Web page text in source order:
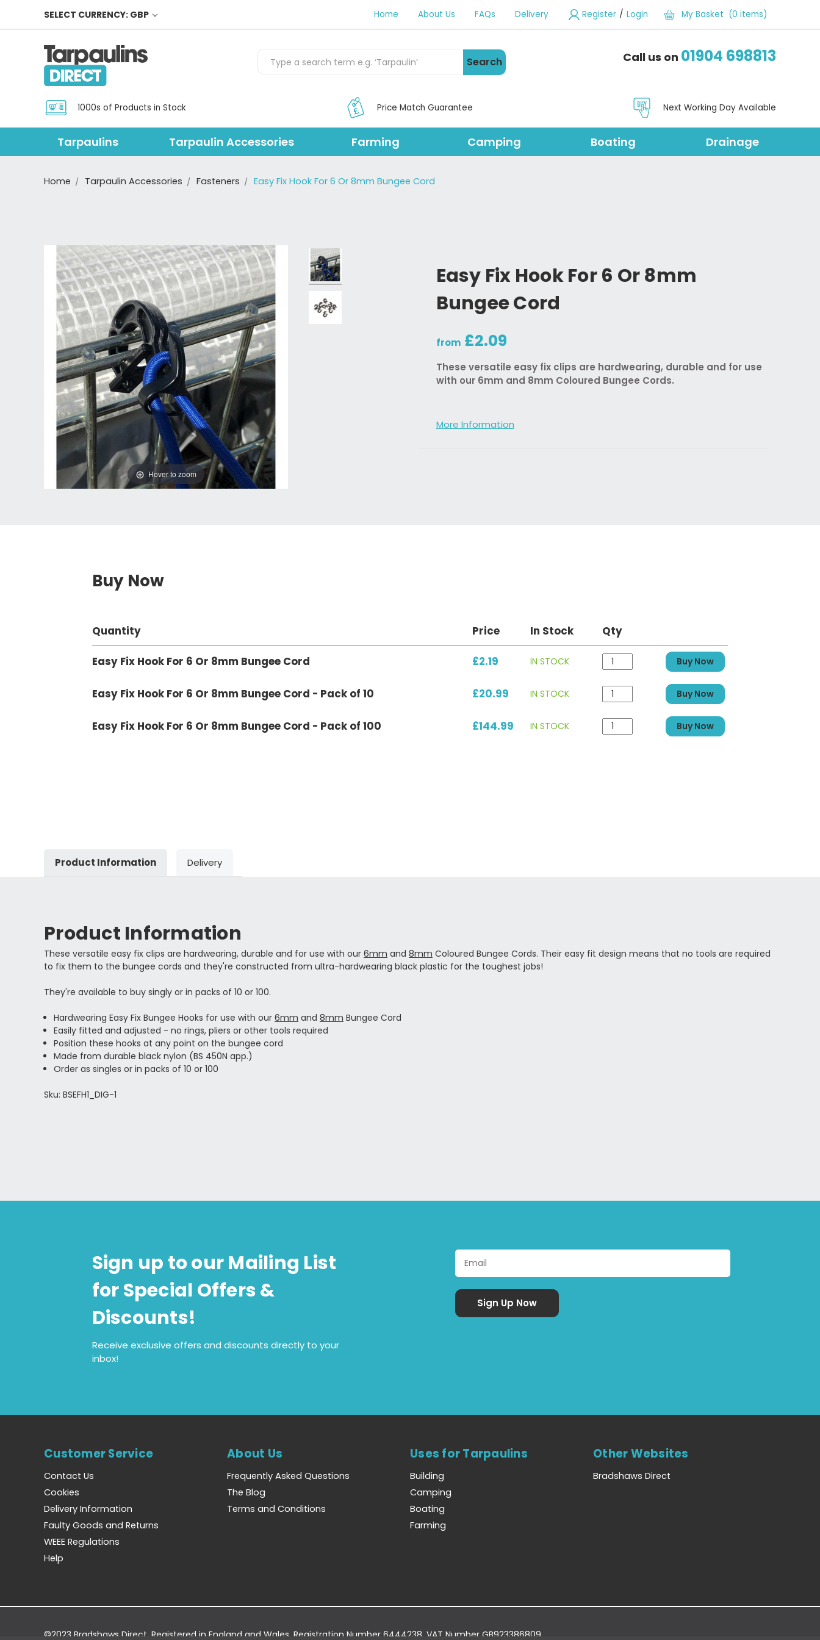
SELECT CURRENCY: GBP Home About Us FAQs Delivery Register / Login My Basket (0 items)
Search Call us on 01904 698813
1000s of Products in Stock Price Match Guarantee Next Working Day Available
Tarpaulins Tarpaulin Accessories Farming Camping Boating Drainage
Home Tarpaulin Accessories Fasteners Easy Fix Hook For 6 Or 8mm Bungee Cord
Easy Fix Hook For 6 Or 8mm
Bungee Cord
from £2.09
These versatile easy fix clips are hardwearing, durable and for use
with our 6mm and 8mm Coloured Bungee Cords.
More Information
Hover to zoom
Buy Now
Quantity Price In Stock Qty
Easy Fix Hook For 6 Or 8mm Bungee Cord £2.19 IN STOCK Buy Now
Easy Fix Hook For 6 Or 8mm Bungee Cord - Pack of 10 £20.99 IN STOCK Buy Now
Easy Fix Hook For 6 Or 8mm Bungee Cord - Pack of 100 £144.99 IN STOCK Buy Now
Product Information Delivery
Product Information
These versatile easy fix clips are hardwearing, durable and for use with our 6mm and 8mm Coloured Bungee Cords. Their easy fit design means that no tools are required
to fix them to the bungee cords and they're constructed from ultra-hardwearing black plastic for the toughest jobs!
They're available to buy singly or in packs of 10 or 100.
Hardwearing Easy Fix Bungee Hooks for use with our6mm and8mm Bungee Cord
Easily fitted and adjusted - no rings, pliers or other tools required
Position these hooks at any point on the bungee cord
Made from durable black nylon (BS 450N app.)
Order as singles or in packs of 10 or 100
Sku: BSEFH1_DIG-1
Sign up to our Mailing List
for Special Offers &
Discounts!
Receive exclusive offers and discounts directly to your
inbox!
Customer Service
Contact Us
Cookies
Delivery Information
Faulty Goods and Returns
WEEE Regulations
Help
About Us
Frequently Asked Questions
The Blog
Terms and Conditions
Uses for Tarpaulins
Building
Camping
Boating
Farming
Other Websites
Bradshaws Direct
©2023 Bradshaws Direct. Registered in England and Wales. Registration Number 6444238. VAT Number GB923386809.